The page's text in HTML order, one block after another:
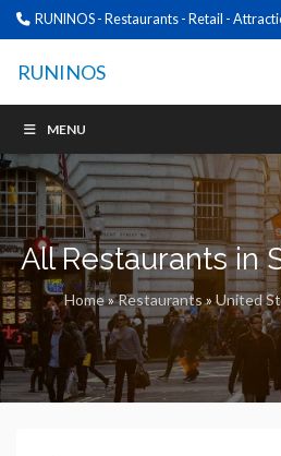
RUNINOS - Restaurants - Retail -
RUNINOS
MENU
All Restaurants in
Home»Restaurants»United